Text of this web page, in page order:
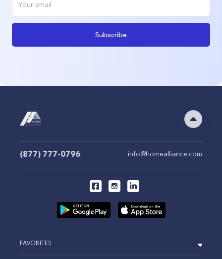
Subscribe
(877) 777-0796 info@homealliance.com
FAVORITES